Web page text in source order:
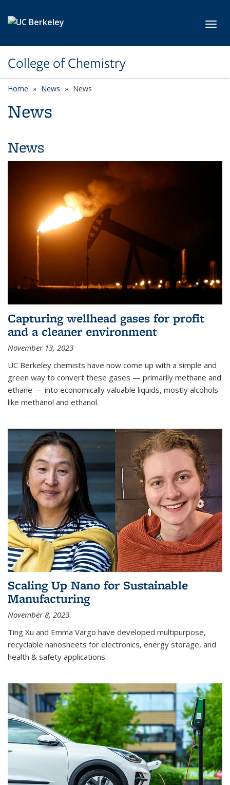
College of Chemistry
Home News News
News
News
Capturing wellhead gases for profit
and a cleaner environment
November 13, 2023
UC Berkeley chemists have now come up with a simple and
green way to convert these gases — primarily methane and
ethane — into economically valuable liquids, mostly alcohols
like methanol and ethanol.
Scaling Up Nano for Sustainable
Manufacturing
November 8, 2023
Ting Xu and Emma Vargo have developed multipurpose,
recyclable nanosheets for electronics, energy storage, and
health & safety applications.